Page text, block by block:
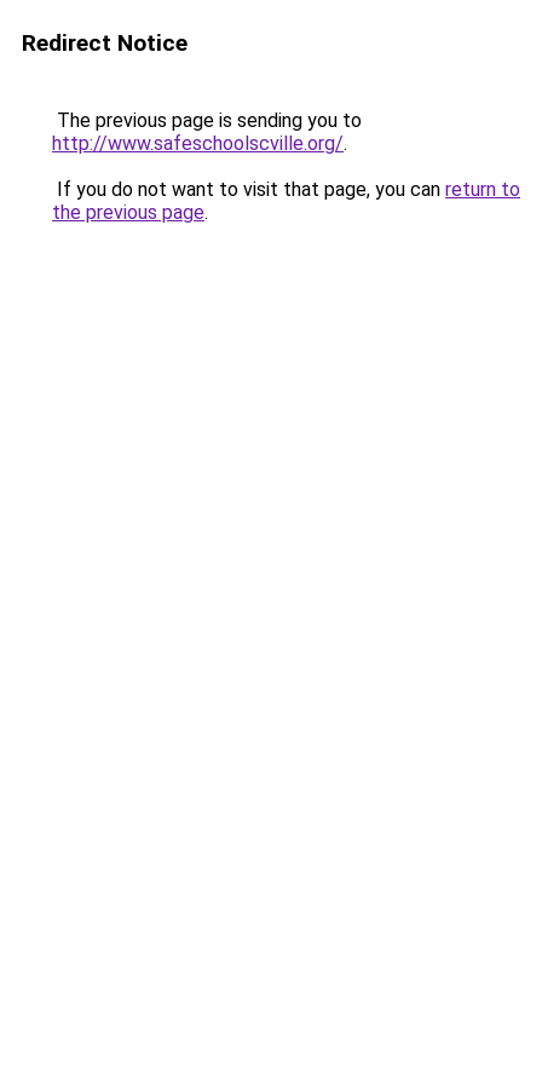
Redirect Notice
The previous page is sending you to
http://www.safeschoolscville.org/.
If you do not want to visit that page, you can return to
the previous page.